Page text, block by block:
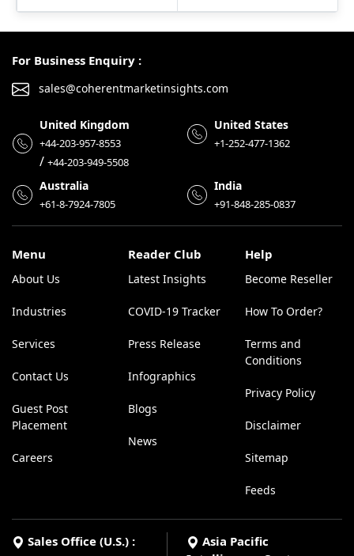
For Business Enquiry :
sales@coherentmarketinsights.com
United Kingdom
+44-203-957-8553
/ +44-203-949-5508
United States
+1-252-477-1362
Australia
+61-8-7924-7805
India
+91-848-285-0837
Menu
About Us
Industries
Services
Contact Us
Guest Post
Placement
Careers
Reader Club
Latest Insights
COVID-19 Tracker
Press Release
Infographics
Blogs
News
Help
Become Reseller
How To Order?
Terms and
Conditions
Privacy Policy
Disclaimer
Sitemap
Feeds
Sales Office (U.S.) :
Asia Pacific